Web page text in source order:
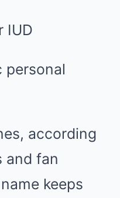
IUD
personal
according
and fan
keeps